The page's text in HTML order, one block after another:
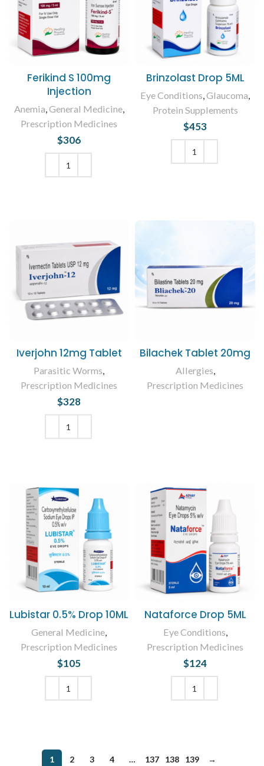
Ferikind S 100mg
Injection
Anemia,General Medicine,
Prescription Medicines
$306
Brinzolast Drop 5ML
Eye Conditions,Glaucoma,
Protein Supplements
$453
Iverjohn 12mg Tablet
Parasitic Worms,
Prescription Medicines
$328
Bilachek Tablet 20mg
Allergies,
Prescription Medicines
Lubistar 0.5% Drop 10ML
General Medicine,
Prescription Medicines
$105
Nataforce Drop 5ML
Eye Conditions,
Prescription Medicines
$124
1 2 3 4 … 137 138 139 →